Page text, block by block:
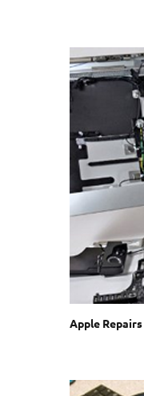
Apple